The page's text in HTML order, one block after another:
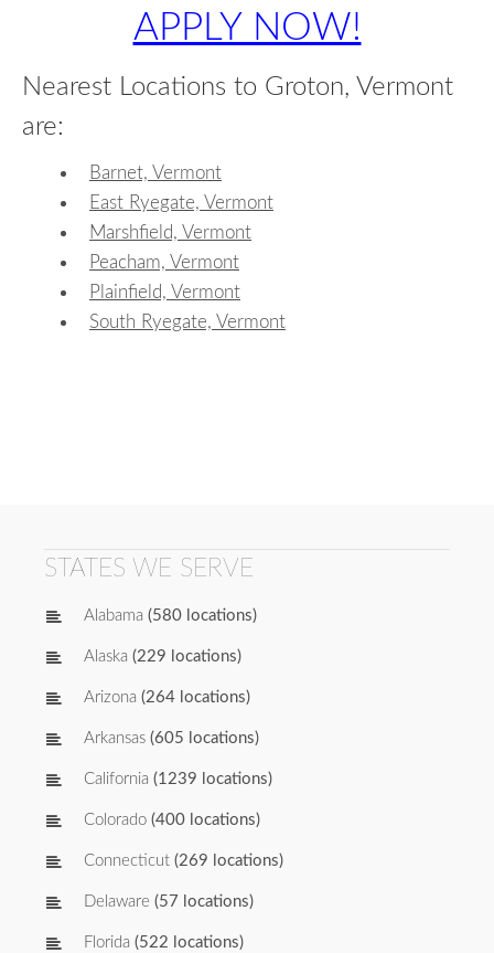
APPLY NOW!
Nearest Locations to Groton, Vermont
are:
Barnet, Vermont
East Ryegate, Vermont
Marshfield, Vermont
Peacham, Vermont
Plainfield, Vermont
South Ryegate, Vermont
STATES WE SERVE
Alabama (580 locations)
Alaska (229 locations)
Arizona (264 locations)
Arkansas (605 locations)
California (1239 locations)
Colorado (400 locations)
Connecticut (269 locations)
Delaware (57 locations)
Florida (522 locations)